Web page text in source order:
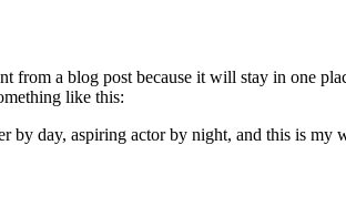
from a blog post because it will stay in one
like this:
by day, aspiring actor by night, and this is